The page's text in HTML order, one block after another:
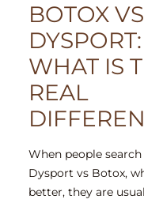
BOTOX VS
DYSPORT:
WHAT IS
REAL
When people search
Dysport vs Botox,
better, they are